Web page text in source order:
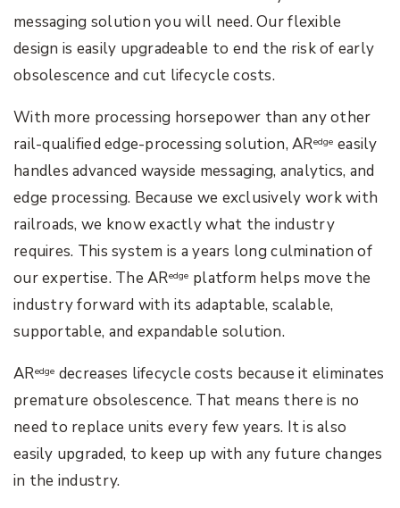
messaging solution you will need. Our flexible
design is easily upgradeable to end the risk of early
obsolescence and cut lifecycle costs.
With more processing horsepower than any other
rail-qualified edge-processing solution, ARedge easily
handles advanced wayside messaging, analytics, and
edge processing. Because we exclusively work with
railroads, we know exactly what the industry
requires. This system is a years long culmination of
our expertise. The ARedge platform helps move the
industry forward with its adaptable, scalable,
supportable, and expandable solution.
ARedge decreases lifecycle costs because it eliminates
premature obsolescence. That means there is no
need to replace units every few years. It is also
easily upgraded, to keep up with any future changes
in the industry.